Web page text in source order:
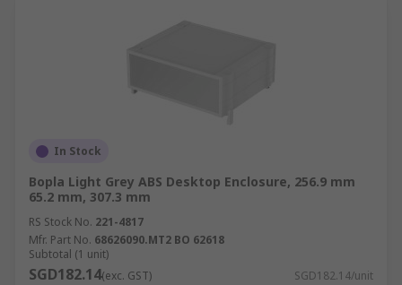
In Stock
Bopla Light Grey ABS Desktop Enclosure, 256.9 mm
65.2 mm, 307.3 mm
RS Stock No. 221-4817
Mfr. Part No. 68626090.MT2 BO 62618
Subtotal (1 unit)
SGD182.14(exc. GST) SGD182.14/unit